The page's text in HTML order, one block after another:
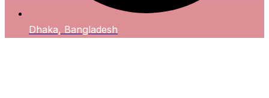
Dhaka, Bangladesh